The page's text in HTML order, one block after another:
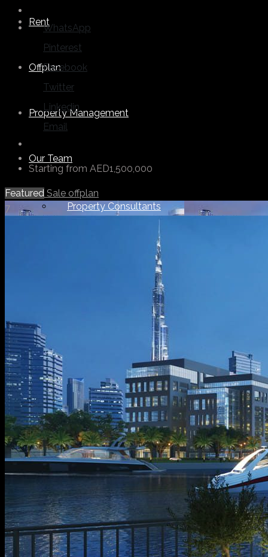
Rent
Offplan
Property Management
Our Team
Property Consultants
Message From Directors
Contact
Careers
WhatsApp
Pinterest
Facebook
Twitter
Linkedin
Email
Starting from AED1,500,000
Featured Sale offplan
7